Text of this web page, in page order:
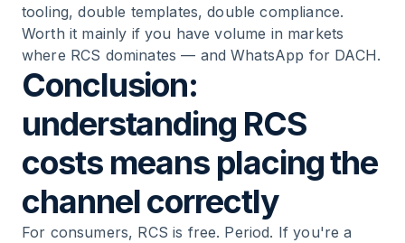
tooling, double templates, double compliance.
Worth it mainly if you have volume in markets
where RCS dominates — and WhatsApp for DACH.
Conclusion:
understanding RCS
costs means placing the
channel correctly
For consumers, RCS is free. Period. If you're a